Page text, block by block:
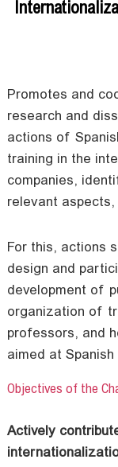
Promotes and
research and
actions of
training in the
companies,
relevant
For this, actions
design and
development of
organization of
professors, and
aimed at Spanish
Objectives of the
Actively